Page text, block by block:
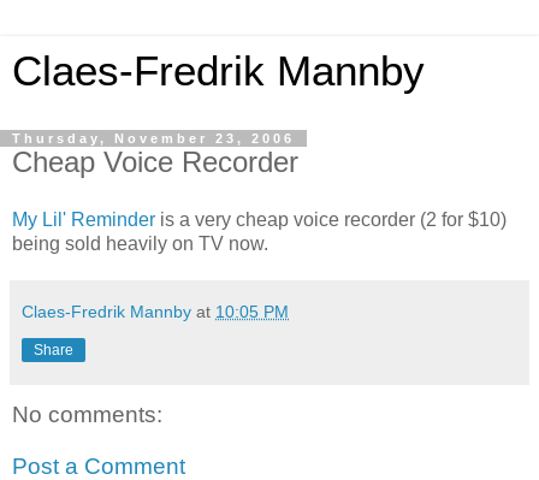
Claes-Fredrik Mannby
Thursday, November 23, 2006
Cheap Voice Recorder
My Lil' Reminder is a very cheap voice recorder (2 for $10)
being sold heavily on TV now.
Claes-Fredrik Mannby at 10:05 PM
Share
No comments:
Post a Comment